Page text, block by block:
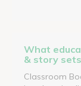
What
& story
Classroom